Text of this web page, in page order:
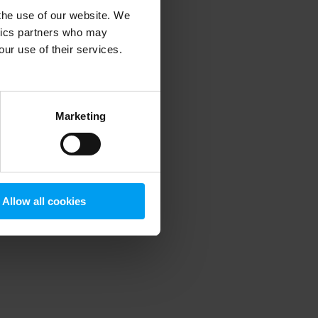
use of our website. We
partners who may
use of their services.
Marketing
Allow all cookies
information).